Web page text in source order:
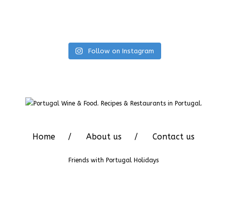
Follow on Instagram
Home About us Contact us
Friends with Portugal Holidays